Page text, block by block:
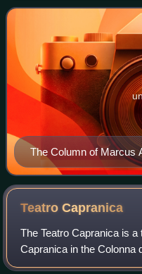
Roman emperor Marcus
The Column of Marcus
TeatroCapranica
The Teatro Capranica is
Capranica in the Colonna
constructed in 1679 by